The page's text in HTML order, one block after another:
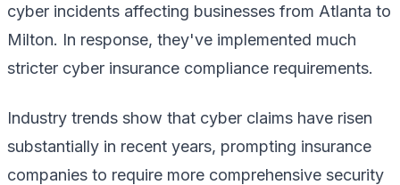
cyber incidents affecting businesses from Atlanta to
Milton. In response, they've implemented much
stricter cyber insurance compliance requirements.
Industry trends show that cyber claims have risen
substantially in recent years, prompting insurance
companies to require more comprehensive security